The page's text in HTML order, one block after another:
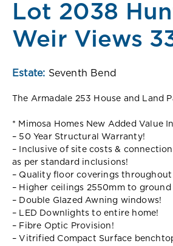
Lot 2038
Weir Views
Estate: Seventh Bend
The Armadale 253 House and Land
* Mimosa Homes New Added Value
– 50 Year Structural Warranty!
– Inclusive of site costs &
as per standard inclusions!
– Quality floor coverings
– Higher ceilings 2550mm to
– Double Glazed Awning windows!
– LED Downlights to entire home!
– Fibre Optic Provision!
– Vitrified Compact Surface